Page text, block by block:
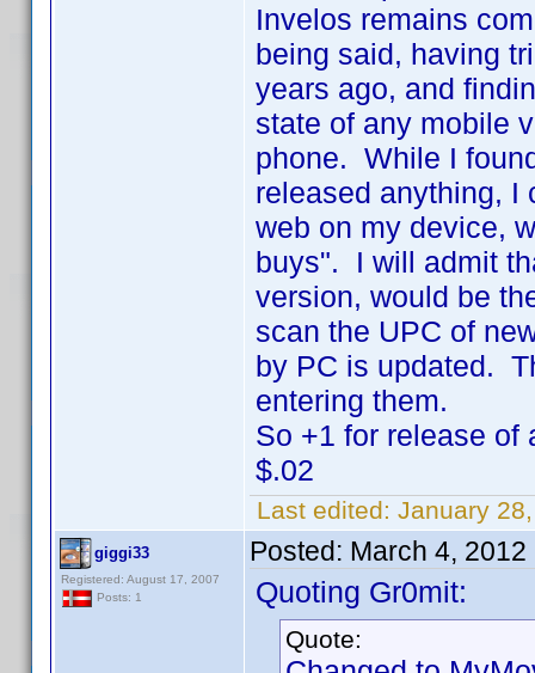
Invelos remains
being said, having
years ago, and
state of any mobile
phone. While I
released anything, I
web on my device,
buys". I will admit
version, would be
scan the UPC of
by PC is updated.
entering them.
So +1 for release of
$.02
Last edited: January
giggi33
Registered: August 17, 2007
Posts: 1
Posted: March 4, 2012
Quoting Gr0mit:
Quote: